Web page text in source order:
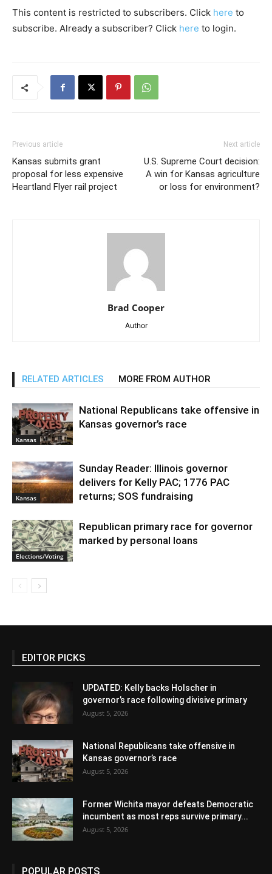
This content is restricted to subscribers. Click here to
subscribe. Already a subscriber? Click here to login.
Previous article
Kansas submits grant
proposal for less expensive
Heartland Flyer rail project
Next article
U.S. Supreme Court decision:
A win for Kansas agriculture
or loss for environment?
Brad Cooper
Author
RELATED ARTICLES MORE FROM AUTHOR
Kansas
National Republicans take offensive in
Kansas governor’s race
Kansas
Sunday Reader: Illinois governor
delivers for Kelly PAC; 1776 PAC
returns; SOS fundraising
Elections/Voting
Republican primary race for governor
marked by personal loans
EDITOR PICKS
UPDATED: Kelly backs Holscher in
governor’s race following divisive primary
August 5, 2026
National Republicans take offensive in
Kansas governor’s race
August 5, 2026
Former Wichita mayor defeats Democratic
incumbent as most reps survive primary...
August 5, 2026
POPULAR POSTS